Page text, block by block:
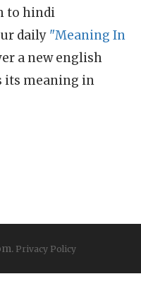
to hindi
daily "Meaning In
a new english
its meaning in
Privacy Policy